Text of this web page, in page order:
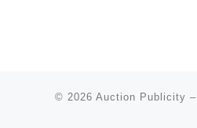
© 2026 Auction Publicity –